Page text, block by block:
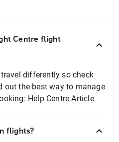
Centre flight
differently so check
out the best way to manage
Help Centre Article
flights?